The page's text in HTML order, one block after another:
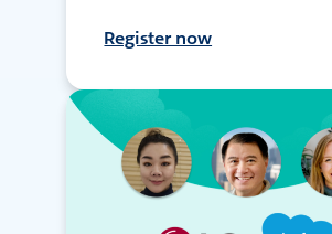
Register now